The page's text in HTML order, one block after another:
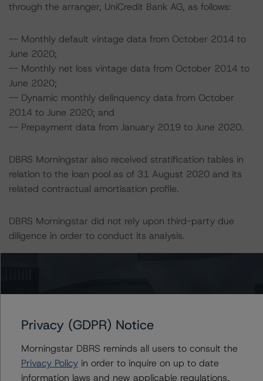
through the arranger, UniCredit Bank AG, as follows:
-- Monthly default vintage data from October 2014 to
June 2020;
-- Monthly net loss vintage data from October 2014 to
June 2020;
-- Dynamic monthly delinquency data from October
2014 to June 2020; and
-- Prepayment data from January 2019 to June 2020.
DBRS Morningstar also received stratification tables in
relation to the loan pool as of 31 August 2020 and its
related contractual amortisation profile.
DBRS Morningstar did not rely upon third-party due
diligence in order to conduct its analysis.
analysis.
DBRS Morningstar considers the data and information
available to it for the purposes of providing this rating to
be of satisfactory quality.
Privacy (GDPR) Notice
Morningstar DBRS reminds all users to consult the
Privacy Policyin order to inquire on up to date
information laws and new applicable regulations,